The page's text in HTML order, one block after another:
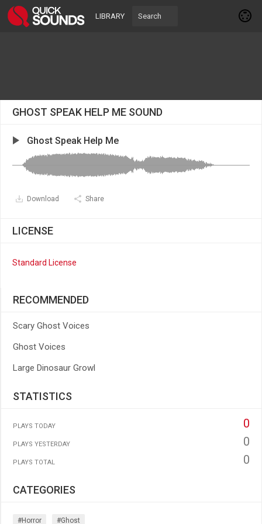
LIBRARY
GHOST SPEAK HELP ME SOUND
Ghost Speak Help Me
Download Share
LICENSE
Standard License
RECOMMENDED
Scary Ghost Voices
Ghost Voices
Large Dinosaur Growl
STATISTICS
PLAYS TODAY 0
PLAYS YESTERDAY 0
PLAYS TOTAL 0
CATEGORIES
#horror #ghost